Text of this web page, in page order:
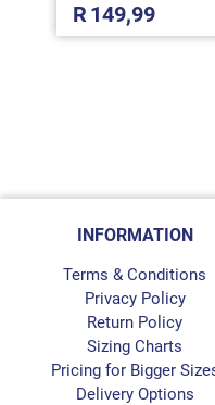
R149,99
INFORMATION
Terms & Conditions
Privacy Policy
Return Policy
Sizing Charts
Pricing for Bigger
Delivery Options